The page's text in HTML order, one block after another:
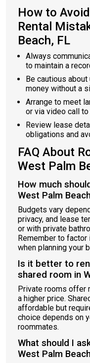
How to
Rental
Beach, FL
Always
to maintain a
Be cautious
money without a
Arrange to meet
or via video call
Review lease
obligations and
FAQ About
West Palm
How much
West Palm
Budgets vary
privacy, and lease
or with private
Remember to
when planning your
Is it better to
shared room in
Private rooms offer
a higher price.
affordable but
choice depends on
roommates.
What should I
West Palm